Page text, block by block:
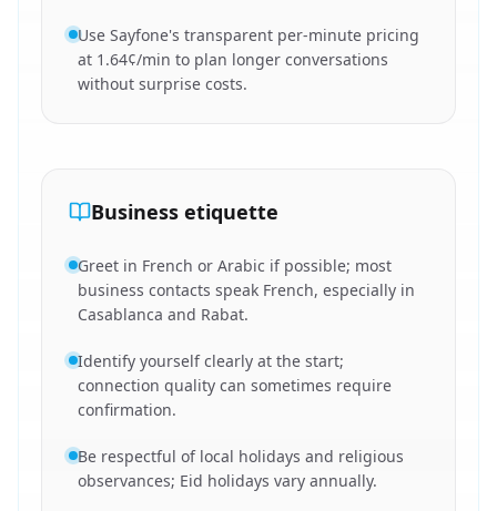
Use Sayfone's transparent per-minute pricing
at 1.64¢/min to plan longer conversations
without surprise costs.
Business etiquette
Greet in French or Arabic if possible; most
business contacts speak French, especially in
Casablanca and Rabat.
Identify yourself clearly at the start;
connection quality can sometimes require
confirmation.
Be respectful of local holidays and religious
observances; Eid holidays vary annually.